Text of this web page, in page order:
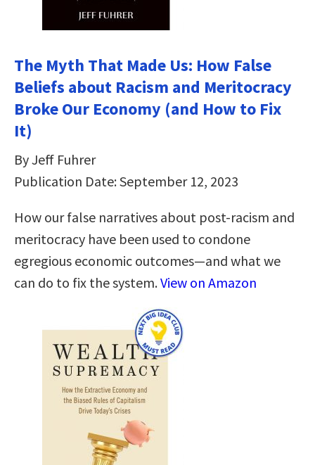
The Myth That Made Us: How False
Beliefs about Racism and Meritocracy
Broke Our Economy (and How to Fix
It)
By Jeff Fuhrer
Publication Date: September 12, 2023
How our false narratives about post-racism and
meritocracy have been used to condone
egregious economic outcomes—and what we
can do to fix the system.View on Amazon